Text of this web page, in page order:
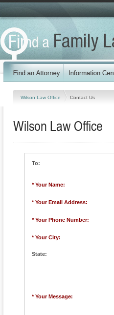
Wilson Law Office Contact Us
Wilson Law Office
To:
* Your Name:
* Your Email Address:
* Your Phone Number:
* Your City:
State:
* Your Message: